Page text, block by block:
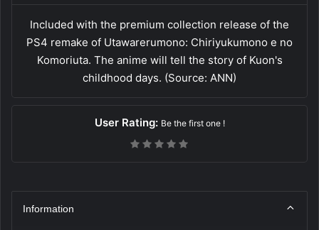
Included with the premium collection release of the
PS4 remake of Utawarerumono: Chiriyukumono e no
Komoriuta. The anime will tell the story of Kuon's
childhood days. (Source: ANN)
User Rating: Be the first one !
Information